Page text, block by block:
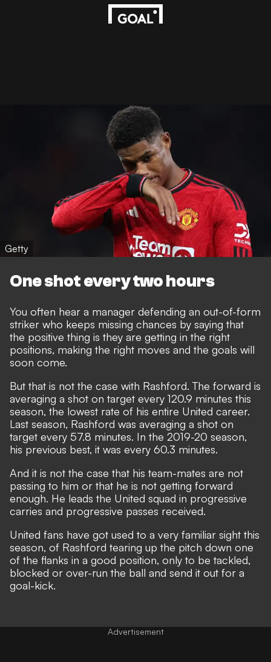
Getty
One shot every two hours
You often hear a manager defending an out-of-form
striker who keeps missing chances by saying that
the positive thing is they are getting in the right
positions, making the right moves and the goals will
soon come.
But that is not the case with Rashford. The forward is
averaging a shot on target every 120.9 minutes this
season, the lowest rate of his entire United career.
Last season, Rashford was averaging a shot on
target every 57.8 minutes. In the 2019-20 season,
his previous best, it was every 60.3 minutes.
And it is not the case that his team-mates are not
passing to him or that he is not getting forward
enough. He leads the United squad in progressive
carries and progressive passes received.
United fans have got used to a very familiar sight this
season, of Rashford tearing up the pitch down one
of the flanks in a good position, only to be tackled,
blocked or over-run the ball and send it out for a
goal-kick.